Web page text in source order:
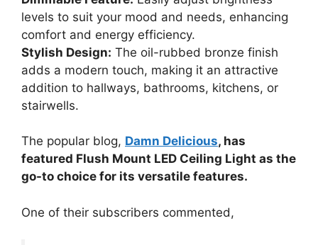
levels to suit your mood and needs, enhancing
comfort and energy efficiency.
Stylish Design: The oil-rubbed bronze finish
adds a modern touch, making it an attractive
addition to hallways, bathrooms, kitchens, or
stairwells.
The popular blog, Damn Delicious, has
featured Flush Mount LED Ceiling Light as the
go-to choice for its versatile features.
One of their subscribers commented,